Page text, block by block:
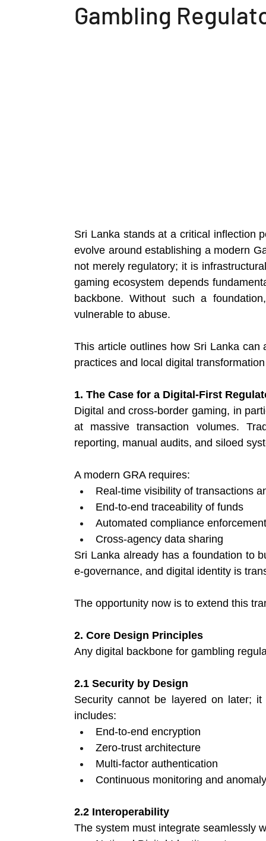
July 2026
Gambling
Sri Lanka stands at a critical inflection
evolve around establishing a modern
not merely regulatory; it is
gaming ecosystem depends
backbone. Without such a
vulnerable to abuse.
This article outlines how Sri Lanka
practices and local digital
1. The Case for a Digital-First
Digital and cross-border gaming, in
at massive transaction volumes.
reporting, manual audits, and siloed
A modern GRA requires:
Real-time visibility of transactions
End-to-end traceability of funds
Automated compliance
Cross-agency data sharing
Sri Lanka already has a foundation to
e-governance, and digital identity is
The opportunity now is to extend this
2. Core Design Principles
Any digital backbone for gambling
2.1 Security by Design
Security cannot be layered on later;
includes:
End-to-end encryption
Zero-trust architecture
Multi-factor authentication
Continuous monitoring and
2.2 Interoperability
The system must integrate seamlessly